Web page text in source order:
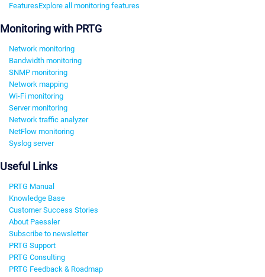
FeaturesExplore all monitoring features
Monitoring with PRTG
Network monitoring
Bandwidth monitoring
SNMP monitoring
Network mapping
Wi-Fi monitoring
Server monitoring
Network traffic analyzer
NetFlow monitoring
Syslog server
Useful Links
PRTG Manual
Knowledge Base
Customer Success Stories
About Paessler
Subscribe to newsletter
PRTG Support
PRTG Consulting
PRTG Feedback & Roadmap